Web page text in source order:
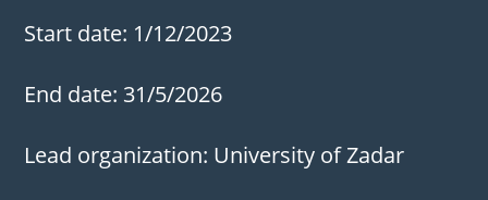
Start date: 1/12/2023
End date: 31/5/2026
Lead organization: University of Zadar